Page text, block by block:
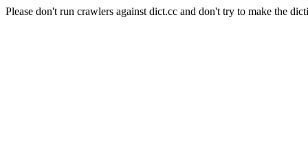
Please don't run crawlers against dict.cc and don't try to make the